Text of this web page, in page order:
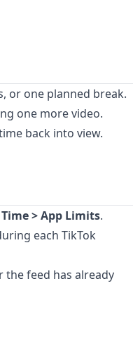
or one planned break.
one more video.
back into view.
> App Limits.
each TikTok
feed has already